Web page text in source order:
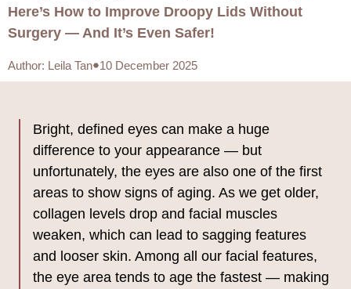
Here’s How to Improve Droopy Lids Without
Surgery — And It’s Even Safer!
Author: Leila Tan 10 December 2025
Bright, defined eyes can make a huge
difference to your appearance — but
unfortunately, the eyes are also one of the first
areas to show signs of aging. As we get older,
collagen levels drop and facial muscles
weaken, which can lead to sagging features
and looser skin. Among all our facial features,
the eye area tends to age the fastest — making